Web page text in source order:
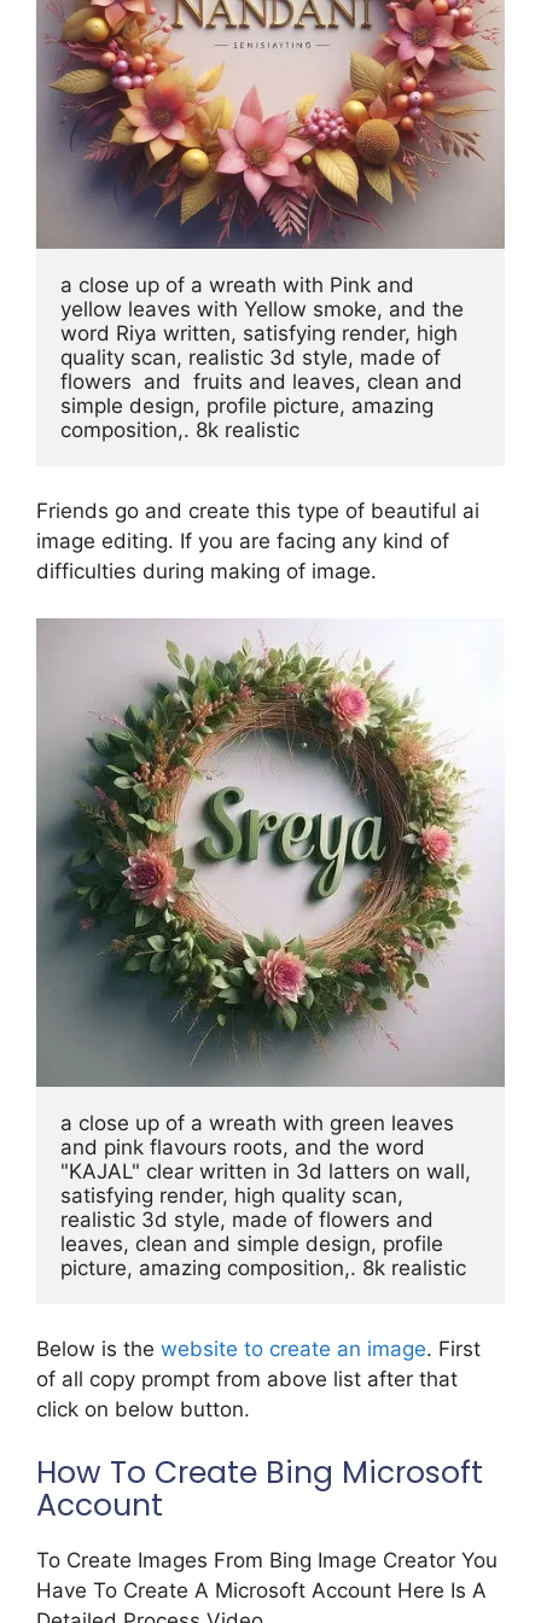
a close up of a wreath with Pink and
yellow leaves with Yellow smoke, and the
word Riya written, satisfying render, high
quality scan, realistic 3d style, made of
flowers  and  fruits and leaves, clean and
simple design, profile picture, amazing
composition,. 8k realistic
Friends go and create this type of beautiful ai
image editing. If you are facing any kind of
difficulties during making of image.
a close up of a wreath with green leaves
and pink flavours roots, and the word
"KAJAL" clear written in 3d latters on wall,
satisfying render, high quality scan,
realistic 3d style, made of flowers and
leaves, clean and simple design, profile
picture, amazing composition,. 8k realistic
Below is the website to create an image. First
of all copy prompt from above list after that
click on below button.
How To Create Bing Microsoft
Account
To Create Images From Bing Image Creator You
Have To Create A Microsoft Account Here Is A